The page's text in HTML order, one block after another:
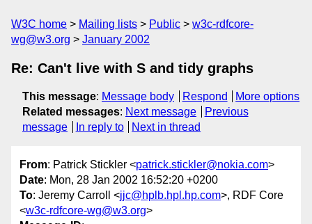
W3C home Mailing lists Public
w3c-rdfcore-
wg@w3.org
January 2002
Re: Can't live with S and tidy graphs
This message: Message body Respond
More options
Related messages: Next message
Previous
message
In reply to Next in thread
From: Patrick Stickler <patrick.stickler@nokia.com>
Date: Mon, 28 Jan 2002 16:52:20 +0200
To: Jeremy Carroll <jjc@hplb.hpl.hp.com>, RDF Core
<w3c-rdfcore-wg@w3.org>